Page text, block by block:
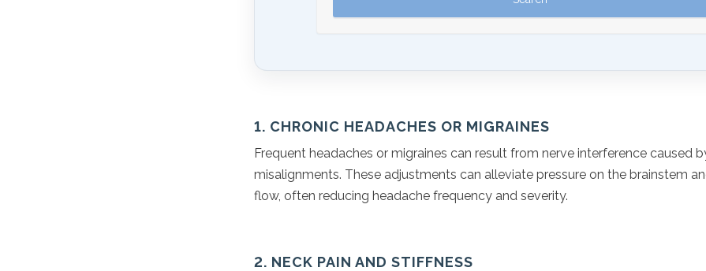
1. CHRONIC HEADACHES OR MIGRAINES
Frequent headaches or migraines can result from nerve interference caused
misalignments. These adjustments can alleviate pressure on the brainstem
flow, often reducing headache frequency and severity.
2. NECK PAIN AND STIFFNESS